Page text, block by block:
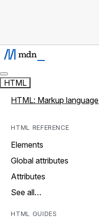
HTML
HTML: Markup language
HTML REFERENCE
Elements
Global attributes
Attributes
See all…
HTML GUIDES